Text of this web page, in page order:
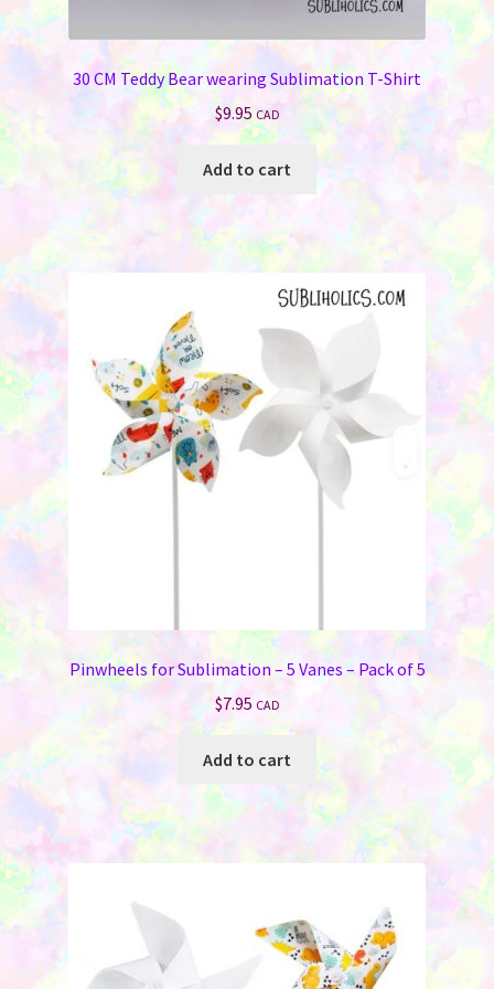
Jewelry
Bags & Totes
Keychains & Wallets
Sports & Games
Signs & License Plates
Car & Phone Accessories
Pet Products
Odds ‘N Ends
Heat Presses
On Sale Now
FAQ
Contact Us
30 CM Teddy Bear wearing Sublimation T-Shirt
$9.95 CAD
Add to cart
Pinwheels for Sublimation – 5 Vanes – Pack of 5
$7.95 CAD
Add to cart